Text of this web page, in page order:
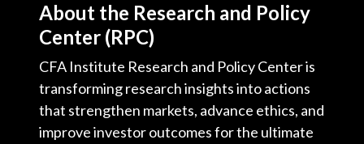
About the Research and Policy
Center (RPC)
CFA Institute Research and Policy Center is
transforming research insights into actions
that strengthen markets, advance ethics, and
improve investor outcomes for the ultimate